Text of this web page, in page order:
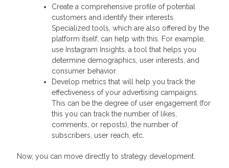
Create a comprehensive profile of potential
customers and identify their interests.
Specialized tools, which are also offered by the
platform itself, can help with this. For example,
use Instagram Insights, a tool that helps you
determine demographics, user interests, and
consumer behavior.
Develop metrics that will help you track the
effectiveness of your advertising campaigns.
This can be the degree of user engagement (for
this you can track the number of likes,
comments, or reposts), the number of
subscribers, user reach, etc.
Now, you can move directly to strategy development.